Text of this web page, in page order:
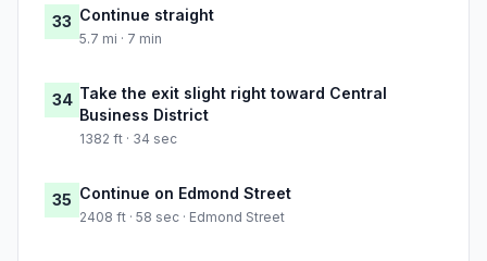
33 Continue straight
5.7 mi · 7 min
34 Take the exit slight right toward Central
Business District
1382 ft · 34 sec
35 Continue on Edmond Street
2408 ft · 58 sec · Edmond Street